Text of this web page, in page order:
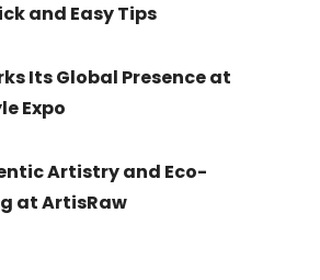
and Easy Tips
Its Global Presence at
Expo
Artistry and Eco-
at ArtisRaw